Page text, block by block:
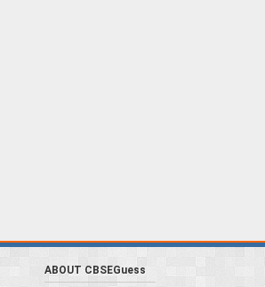
ABOUT CBSEGuess